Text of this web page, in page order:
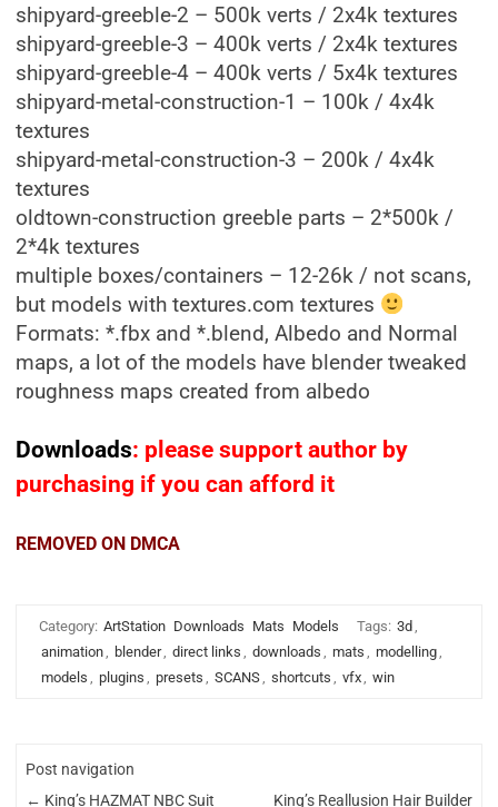
shipyard-greeble-2 – 500k verts / 2x4k textures
shipyard-greeble-3 – 400k verts / 2x4k textures
shipyard-greeble-4 – 400k verts / 5x4k textures
shipyard-metal-construction-1 – 100k / 4x4k
textures
shipyard-metal-construction-3 – 200k / 4x4k
textures
oldtown-construction greeble parts – 2*500k /
2*4k textures
multiple boxes/containers – 12-26k / not scans,
but models with textures.com textures
Formats: *.fbx and *.blend, Albedo and Normal
maps, a lot of the models have blender tweaked
roughness maps created from albedo
Downloads: please support author by
purchasing if you can afford it
REMOVED ON DMCA
Category: ArtStation Downloads Mats Models Tags: 3d ,
animation, blender, direct links , downloads , mats , modelling,
models , plugins , presets , SCANS, shortcuts , vfx, win
Post navigation
← King’s HAZMAT NBC Suit
King’s Reallusion Hair Builder